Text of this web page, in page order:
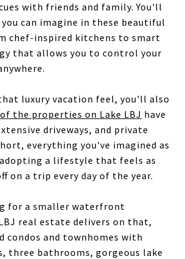
with friends and family. You'll
can imagine in these beautiful
chef-inspired kitchens to smart
that allows you to control your
luxury vacation feel, you'll also
the properties on Lake LBJ have
driveways, and private
everything you've imagined as
a lifestyle that feels as
on a trip every day of the year.
for a smaller waterfront
real estate delivers on that,
condos and townhomes with
three bathrooms, gorgeous lake